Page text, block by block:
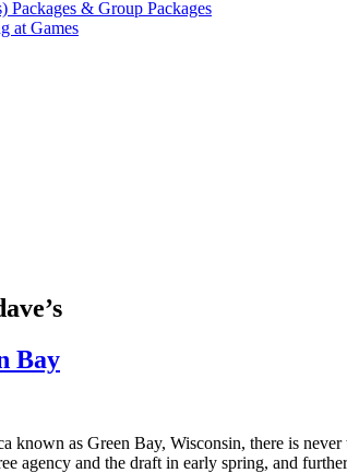
Packages & Group Packages
at Games
Bay
known as Green Bay, Wisconsin, there is
agency and the draft in early spring, and